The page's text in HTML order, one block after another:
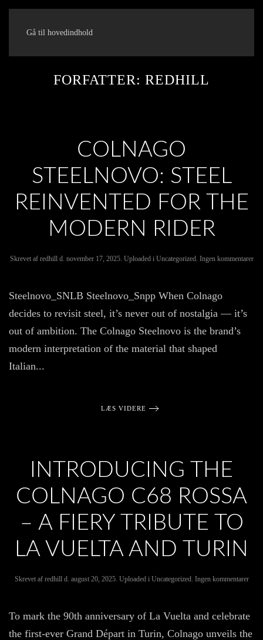
Gå til hovedindhold
FORFATTER: REDHILL
COLNAGO
STEELNOVO: STEEL
REINVENTED FOR THE
MODERN RIDER
Skrevet af redhilld. november 17, 2025. Uploaded i Uncategorized. Ingen kommentarertil
Steelnovo_SNLB Steelnovo_Snpp When Colnago
decides to revisit steel, it’s never out of nostalgia — it’s
out of ambition. The Colnago Steelnovo is the brand’s
modern interpretation of the material that shaped
Italian...
LÆS VIDERE
INTRODUCING THE
COLNAGO C68 ROSSA
– A FIERY TRIBUTE TO
LA VUELTA AND TURIN
Skrevet af redhilld. august 20, 2025. Uploaded i Uncategorized. Ingen kommentarertil
C68
–
To mark the 90th anniversary of La Vuelta and celebrate
the first-ever Grand Départ in Turin, Colnago unveils the